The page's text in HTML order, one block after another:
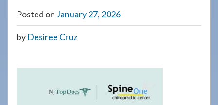
Posted on January 27, 2026
by Desiree Cruz